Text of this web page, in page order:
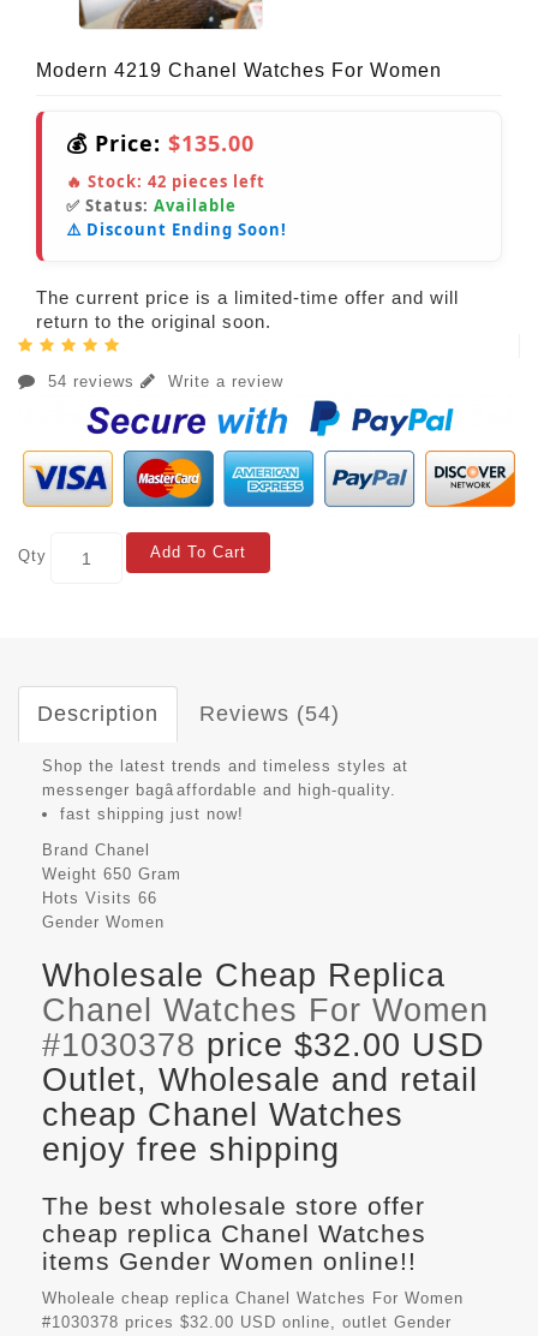
Modern 4219 Chanel Watches For Women
💰 Price: $135.00
🔥 Stock: 42 pieces left
✅ Status: Available
⚠️ Discount Ending Soon!
The current price is a limited-time offer and will
return to the original soon.
54 reviews Write a review
Qty Add To Cart
Description Reviews (54)
Shop the latest trends and timeless styles at
messenger bagâaffordable and high-quality.
fast shipping just now!
Brand Chanel
Weight 650 Gram
Hots Visits 66
Gender Women
Wholesale Cheap Replica
Chanel Watches For Women
#1030378 price $32.00 USD
Outlet, Wholesale and retail
cheap Chanel Watches
enjoy free shipping
The best wholesale store offer
cheap replica Chanel Watches
items Gender Women online!!
Wholeale cheap replica Chanel Watches For Women
#1030378 prices $32.00 USD online, outlet Gender